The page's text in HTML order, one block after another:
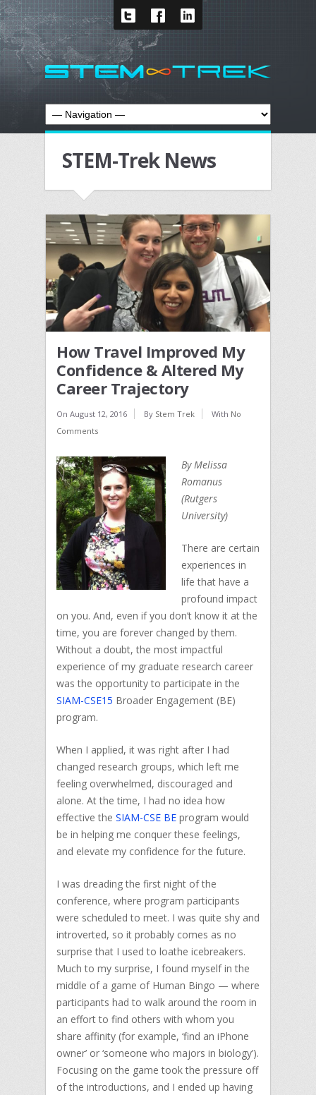
STEM-Trek News
How Travel Improved My
Confidence & Altered My
Career Trajectory
On August 12, 2016 By Stem Trek With No
Comments
By Melissa
Romanus
(Rutgers
University)
There are certain
experiences in
life that have a
profound impact
on you. And, even if you don’t know it at the
time, you are forever changed by them.
Without a doubt, the most impactful
experience of my graduate research career
was the opportunity to participate in the
SIAM-CSE15 Broader Engagement (BE)
program.
When I applied, it was right after I had
changed research groups, which left me
feeling overwhelmed, discouraged and
alone. At the time, I had no idea how
effective the SIAM-CSE BE program would
be in helping me conquer these feelings,
and elevate my confidence for the future.
I was dreading the first night of the
conference, where program participants
were scheduled to meet. I was quite shy and
introverted, so it probably comes as no
surprise that I used to loathe icebreakers.
Much to my surprise, I found myself in the
middle of a game of Human Bingo — where
participants had to walk around the room in
an effort to find others with whom you
share affinity (for example, ‘find an iPhone
owner’ or ‘someone who majors in biology’).
Focusing on the game took the pressure off
of the introductions, and I ended up having